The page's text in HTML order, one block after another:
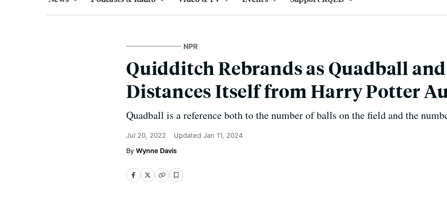
NPR
Quidditch Rebrands as Quadball
Distances Itself from Harry Potter
Quadball is a reference both to the number of balls on the field and the
Jul 20, 2022 Updated Jan 11, 2024
Wynne Davis